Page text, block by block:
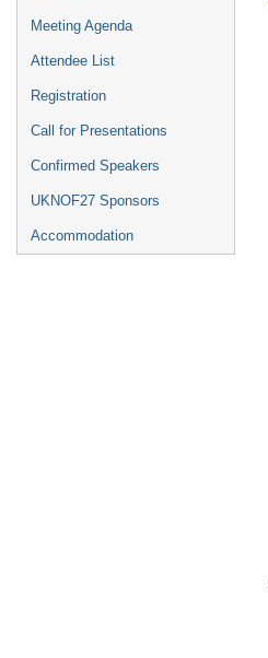
Meeting Agenda
Attendee List
Registration
Call for Presentations
Confirmed Speakers
UKNOF27 Sponsors
Accommodation